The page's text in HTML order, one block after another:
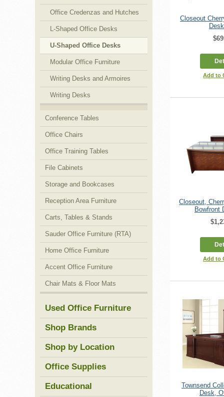
Closeout
Add to
Closeout,
Bowfront
Add to
Townsend
Desk,
Office Credenzas and Hutches
L-Shaped Office Desks
U-Shaped Office Desks
Modular Office Furniture
Writing Desks and Armoires
Writing Desks
Conference Tables
Office Chairs
Office Training Tables
File Cabinets
Storage and Bookcases
Reception Area Furniture
Carts, Tables & Stands
Sauder Office Furniture (RTA)
Home Office Furniture
Accent Office Furniture
Chair Mats & Floor Mats
Used Office Furniture
Shop Brands
Shop by Location
Office Supplies
Educational